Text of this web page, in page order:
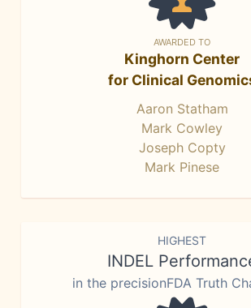
AWARDED TO
Kinghorn Center
for Clinical
Aaron Statham
Mark Cowley
Joseph Copty
Mark Pinese
HIGHEST
INDEL
in the precisionFDA Truth